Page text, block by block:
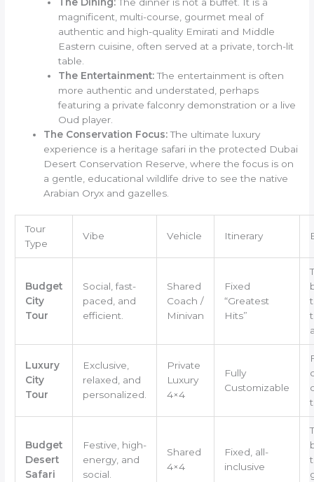
magnificent, multi-course, gourmet meal of
authentic and high-quality Emirati and Middle
Eastern cuisine, often served at a private, torch-lit
table.
The Entertainment:The entertainment is often
more authentic and understated, perhaps
featuring a private falconry demonstration or a live
Oud player.
The Conservation Focus:The ultimate luxury
experience is a heritage safari in the protected Dubai
Desert Conservation Reserve, where the focus is on
a gentle, educational wildlife drive to see the native
Arabian Oryx and gazelles.
Tour
Type
Vibe Vehicle Itinerary
Budget
City
Tour
Social, fast-
paced, and
efficient.
Shared
Coach /
Minivan
Fixed
“Greatest
Hits”
Luxury
City
Tour
Exclusive,
relaxed, and
personalized.
Private
Luxury
4×4
Fully
Customizable
Budget
Desert
Safari
Festive, high-
energy, and
social.
Shared
4×4
Fixed, all-
inclusive